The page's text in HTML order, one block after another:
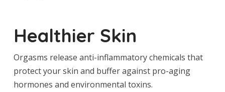
Healthier Skin
Orgasms release anti-inflammatory chemicals that
protect your skin and buffer against pro-aging
hormones and environmental toxins.